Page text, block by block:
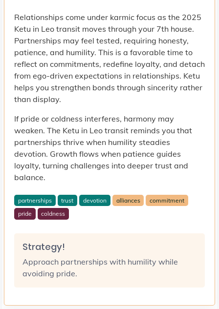
Relationships come under karmic focus as the 2025
Ketu in Leo transit moves through your 7th house.
Partnerships may feel tested, requiring honesty,
patience, and humility. This is a favorable time to
reflect on commitments, redefine loyalty, and detach
from ego-driven expectations in relationships. Ketu
helps you strengthen bonds through sincerity rather
than display.
If pride or coldness interferes, harmony may
weaken. The Ketu in Leo transit reminds you that
partnerships thrive when humility steadies
devotion. Growth flows when patience guides
loyalty, turning challenges into deeper trust and
balance.
partnerships trust devotion alliances
commitment
pride
coldness
Strategy!
Approach partnerships with humility while
avoiding pride.